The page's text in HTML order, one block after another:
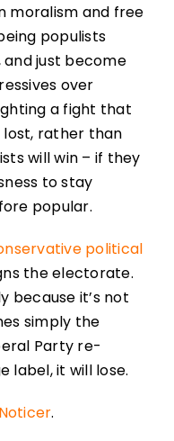
moralism and free
populists
just become
over
a fight that
rather than
will win – if they
to stay
popular.
political
the electorate.
because it’s not
simply the
Party re-
label, it will lose.
.